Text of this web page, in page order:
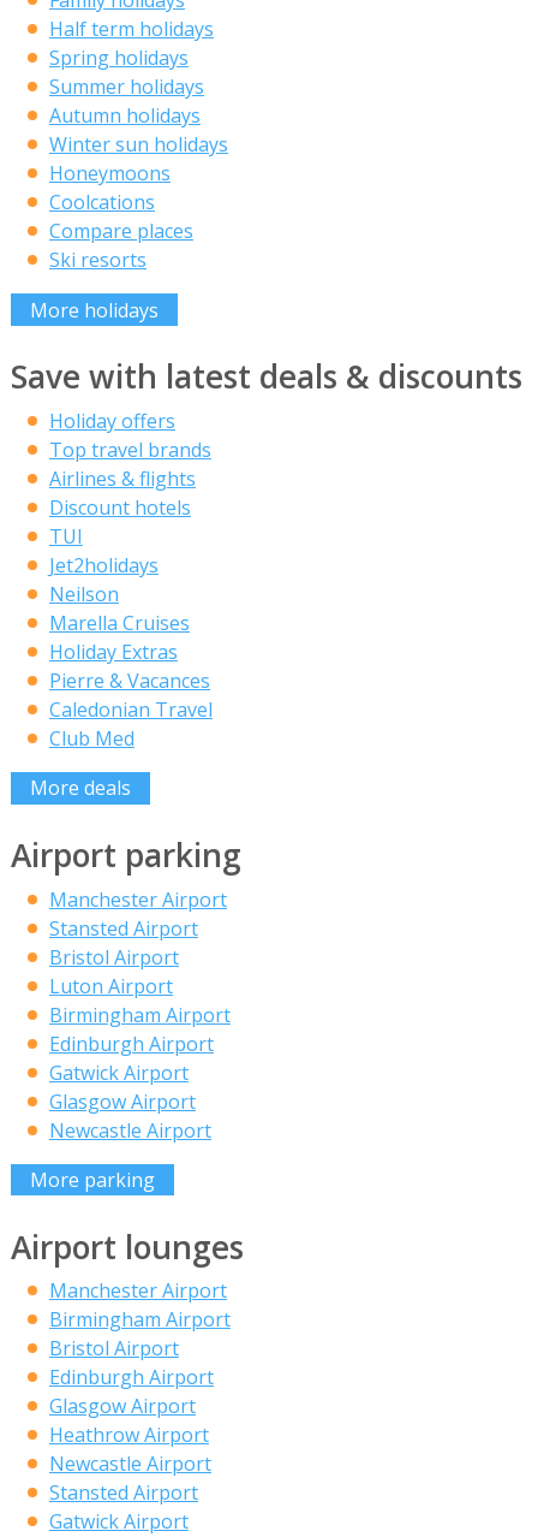
Half term holidays
Spring holidays
Summer holidays
Autumn holidays
Winter sun holidays
Honeymoons
Coolcations
Compare places
Ski resorts
More holidays
Save with latest deals & discounts
Holiday offers
Top travel brands
Airlines & flights
Discount hotels
TUI
Jet2holidays
Neilson
Marella Cruises
Holiday Extras
Pierre & Vacances
Caledonian Travel
Club Med
More deals
Airport parking
Manchester Airport
Stansted Airport
Bristol Airport
Luton Airport
Birmingham Airport
Edinburgh Airport
Gatwick Airport
Glasgow Airport
Newcastle Airport
More parking
Airport lounges
Manchester Airport
Birmingham Airport
Bristol Airport
Edinburgh Airport
Glasgow Airport
Heathrow Airport
Newcastle Airport
Stansted Airport
Gatwick Airport